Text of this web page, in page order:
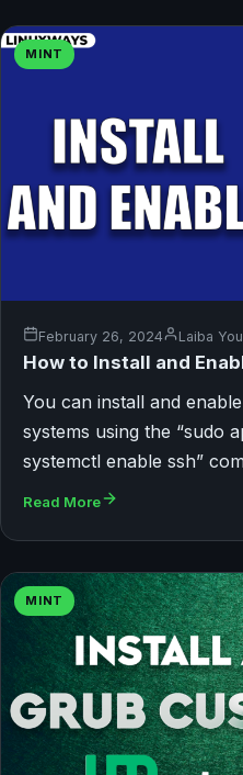
MINT
February 26, 2024 Laiba
How to Install and
You can install and
systems using the “sudo
systemctl enable ssh”
Read More
MINT